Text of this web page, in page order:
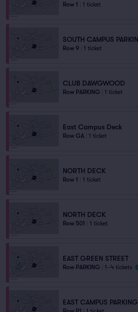
Row 1 1 ticket
Row 9 1 ticket
CLUB DAWGWOOD
Row PARKING 1 ticket
East Campus Deck
Row GA 1 ticket
NORTH DECK
Row 1 1 ticket
NORTH DECK
Row 501 1 ticket
EAST GREEN STREET
Row PARKING 1–4 tickets
EAST CAMPUS PARKING